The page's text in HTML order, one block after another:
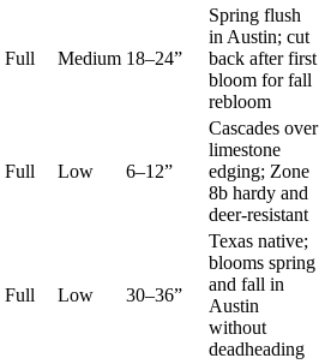
Full Medium 18–24”
Spring flush
in Austin; cut
back after first
bloom for fall
rebloom
Full Low 6–12”
Cascades over
limestone
edging; Zone
8b hardy and
deer-resistant
Full Low 30–36”
Texas native;
blooms spring
and fall in
Austin
without
deadheading